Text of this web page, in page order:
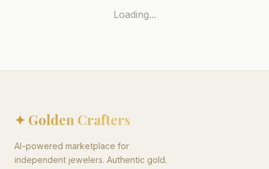
Loading...
✦ Golden Crafters
AI-powered marketplace for
independent jewelers. Authentic gold.